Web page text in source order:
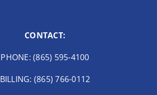
CONTACT:
PHONE: (865) 595-4100
BILLING: (865) 766-0112